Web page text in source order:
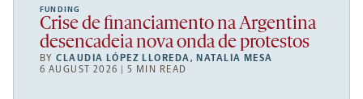
FUNDING
Crise de financiamento na Argentina
desencadeia nova onda de protestos
BYCLAUDIA LÓPEZ LLOREDA, NATALIA MESA
6 AUGUST 2026 | 5 MIN READ